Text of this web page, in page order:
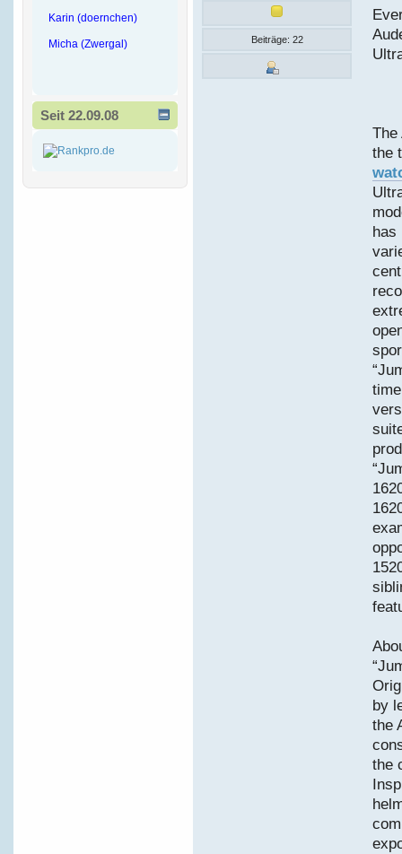
Karin (doernchen)
Micha (Zwergal)
Seit 22.09.08
Beiträge: 22
The
the
has
by
the
the